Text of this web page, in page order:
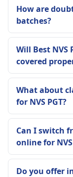
How are
batches?
Will Best NVS
covered
What about
for NVS PGT?
Can I switch
online for NVS
Do you offer